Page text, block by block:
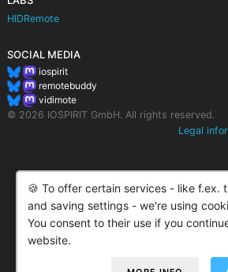
HIDRemote
SOCIAL MEDIA
iospirit
remotebuddy
vidimote
© 2026 IOSPIRIT GmbH. All rights reserved.
Legal
🍪 To offer certain services - like f.ex.
and saving settings - we're using
You consent to their use if you
website.